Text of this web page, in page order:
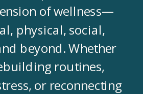
of wellness—
physical, social,
beyond. Whether
routines,
or reconnecting